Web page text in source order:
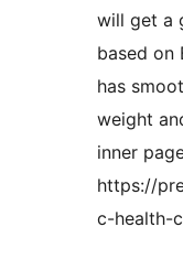
will get a
based on
has
weight
inner
https://
c-health-